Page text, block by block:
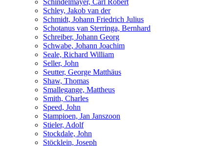
Schindelmayer, Carl Robert
Schley, Jakob van der
Schmidt, Johann Friedrich Julius
Schotanus van Sterringa, Bernhard
Schreiber, Johann Georg
Schwabe, Johann Joachim
Seale, Richard William
Seller, John
Seutter, George Matthäus
Shaw, Thomas
Smallegange, Mattheus
Smith, Charles
Speed, John
Stampioen, Jan Janszoon
Stieler, Adolf
Stockdale, John
Stöcklein, Joseph